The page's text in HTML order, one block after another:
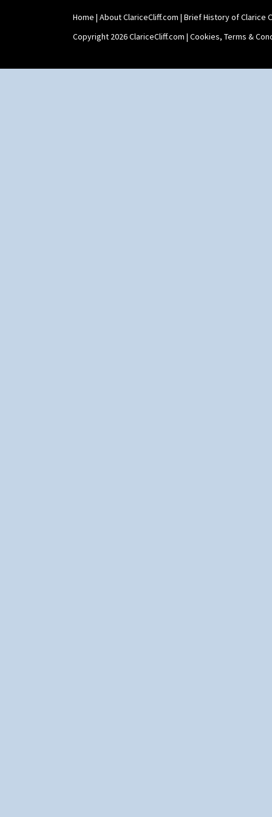
Shaving Mug
Stamford
Stamford Box
Stamford Teaset
Home | About ClariceCliff.com | Brief History of Clarice
Copyright 2026 ClariceCliff.com | Cookies, Terms &